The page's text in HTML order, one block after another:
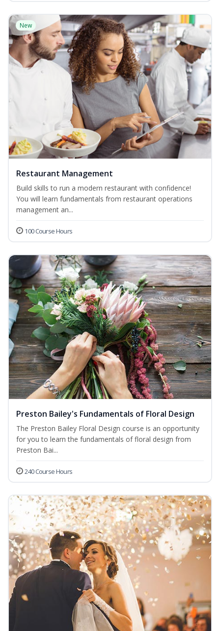
New
Restaurant Management
Build skills to run a modern restaurant with confidence!
You will learn fundamentals from restaurant operations
management an...
100 Course Hours
Preston Bailey's Fundamentals of Floral Design
The Preston Bailey Floral Design course is an opportunity
for you to learn the fundamentals of floral design from
Preston Bai...
240 Course Hours